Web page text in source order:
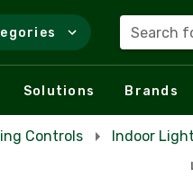
Search
Solutions Brands
Controls Indoor